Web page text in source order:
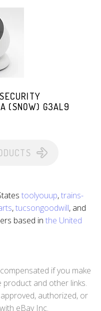
(SNOW) G3AL9
toolyouup,trains-
,tucsongoodwill, and
based in the United
if you make
product and other links.
authorized, or
eBay Inc.